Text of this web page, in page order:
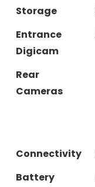
Storage
Entrance
Digicam
Rear
Cameras
Connectivity
Battery